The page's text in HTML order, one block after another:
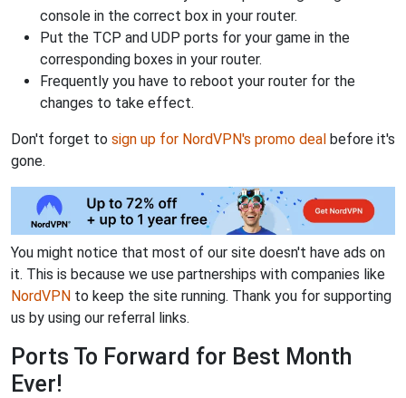
console in the correct box in your router.
Put the TCP and UDP ports for your game in the
corresponding boxes in your router.
Frequently you have to reboot your router for the
changes to take effect.
Don't forget to sign up for NordVPN's promo deal before it's
gone.
You might notice that most of our site doesn't have ads on
it. This is because we use partnerships with companies like
NordVPN to keep the site running. Thank you for supporting
us by using our referral links.
Ports To Forward for Best Month
Ever!